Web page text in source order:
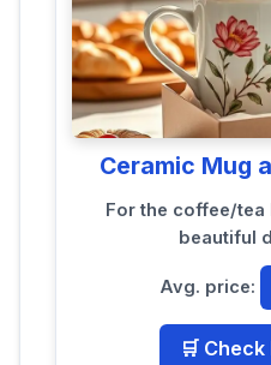
Ceramic Mug
For the coffee/tea
beautiful
Avg. price:
🛒